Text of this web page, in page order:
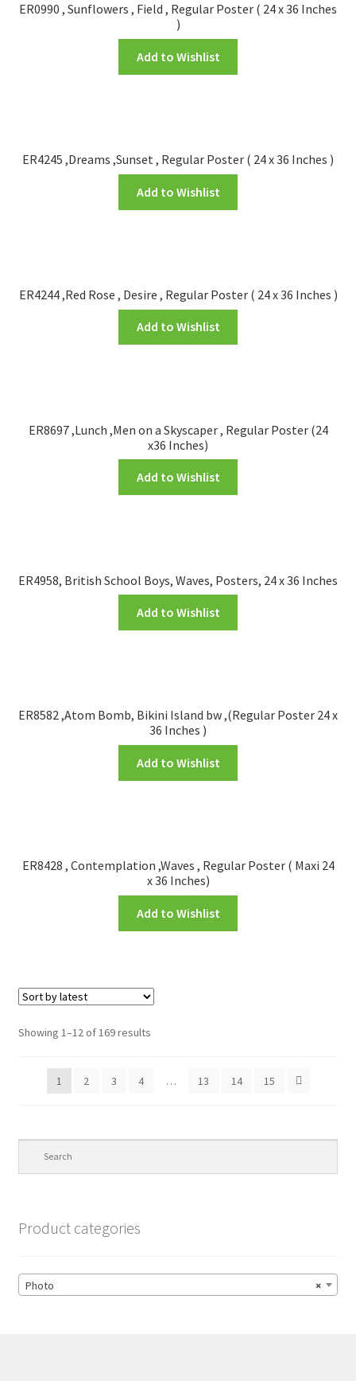
ER0990 , Sunflowers , Field , Regular Poster ( 24 x 36 Inches
)
Add to Wishlist
ER4245 ,Dreams ,Sunset , Regular Poster ( 24 x 36 Inches )
Add to Wishlist
ER4244 ,Red Rose , Desire , Regular Poster ( 24 x 36 Inches )
Add to Wishlist
ER8697 ,Lunch ,Men on a Skyscaper , Regular Poster (24
x36 Inches)
Add to Wishlist
ER4958, British School Boys, Waves, Posters, 24 x 36 Inches
Add to Wishlist
ER8582 ,Atom Bomb, Bikini Island bw ,(Regular Poster 24 x
36 Inches )
Add to Wishlist
ER8428 , Contemplation ,Waves , Regular Poster ( Maxi 24
x 36 Inches)
Add to Wishlist
Showing 1–12 of 169 results
1 2 3 4 … 13 14 15
Product categories
×
Photo